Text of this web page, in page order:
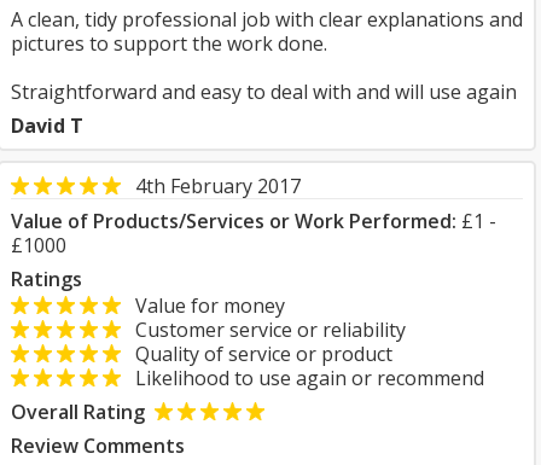
A clean, tidy professional job with clear explanations and
pictures to support the work done.
Straightforward and easy to deal with and will use again
David T
4th February 2017
Value of Products/Services or Work Performed: £1 -
£1000
Ratings
Value for money
Customer service or reliability
Quality of service or product
Likelihood to use again or recommend
Overall Rating
Review Comments